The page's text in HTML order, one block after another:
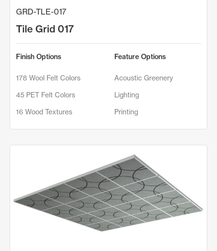
GRD-TLE-017
Tile Grid 017
Finish Options
178 Wool Felt Colors
45 PET Felt Colors
16 Wood Textures
Feature Options
Acoustic Greenery
Lighting
Printing